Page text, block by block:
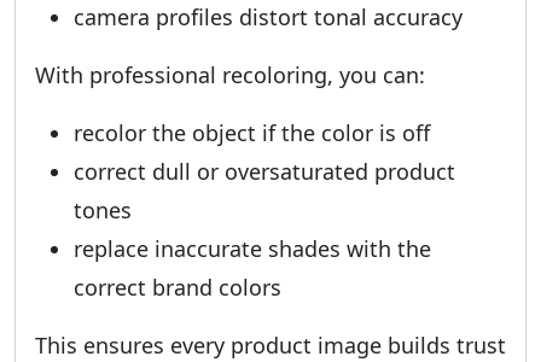
camera profiles distort tonal accuracy
With professional recoloring, you can:
recolor the object if the color is off
correct dull or oversaturated product
tones
replace inaccurate shades with the
correct brand colors
This ensures every product image builds trust